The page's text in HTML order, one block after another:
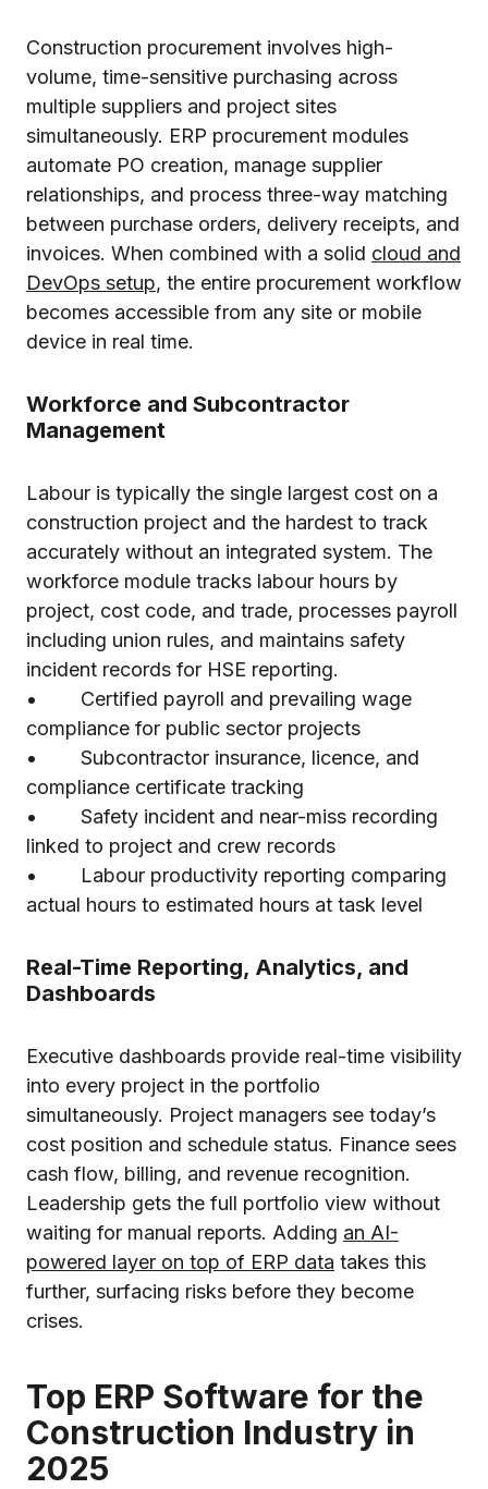
Construction procurement involves high-
volume, time-sensitive purchasing across
multiple suppliers and project sites
simultaneously. ERP procurement modules
automate PO creation, manage supplier
relationships, and process three-way matching
between purchase orders, delivery receipts, and
invoices. When combined with a solid cloud and
DevOps setup, the entire procurement workflow
becomes accessible from any site or mobile
device in real time.
Workforce and Subcontractor
Management
Labour is typically the single largest cost on a
construction project and the hardest to track
accurately without an integrated system. The
workforce module tracks labour hours by
project, cost code, and trade, processes payroll
including union rules, and maintains safety
incident records for HSE reporting.
• Certified payroll and prevailing wage
compliance for public sector projects
• Subcontractor insurance, licence, and
compliance certificate tracking
• Safety incident and near-miss recording
linked to project and crew records
• Labour productivity reporting comparing
actual hours to estimated hours at task level
Real-Time Reporting, Analytics, and
Dashboards
Executive dashboards provide real-time visibility
into every project in the portfolio
simultaneously. Project managers see today’s
cost position and schedule status. Finance sees
cash flow, billing, and revenue recognition.
Leadership gets the full portfolio view without
waiting for manual reports. Adding an AI-
powered layer on top of ERP data takes this
further, surfacing risks before they become
crises.
Top ERP Software for the
Construction Industry in
2025